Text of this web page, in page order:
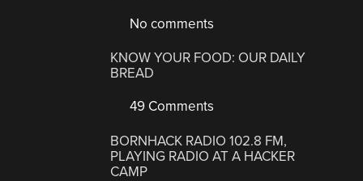
No comments
KNOW YOUR FOOD: OUR DAILY
BREAD
49 Comments
BORNHACK RADIO 102.8 FM,
PLAYING RADIO AT A HACKER
CAMP